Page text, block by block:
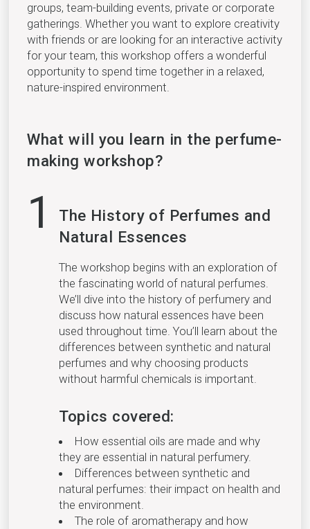
groups, team-building events, private or corporate
gatherings. Whether you want to explore creativity
with friends or are looking for an interactive activity
for your team, this workshop offers a wonderful
opportunity to spend time together in a relaxed,
nature-inspired environment.
What will you learn in the perfume-
making workshop?
1
The History of Perfumes and
Natural Essences
The workshop begins with an exploration of
the fascinating world of natural perfumes.
We’ll dive into the history of perfumery and
discuss how natural essences have been
used throughout time. You’ll learn about the
differences between synthetic and natural
perfumes and why choosing products
without harmful chemicals is important.
Topics covered:
How essential oils are made and why
they are essential in natural perfumery.
Differences between synthetic and
natural perfumes: their impact on health and
the environment.
The role of aromatherapy and how